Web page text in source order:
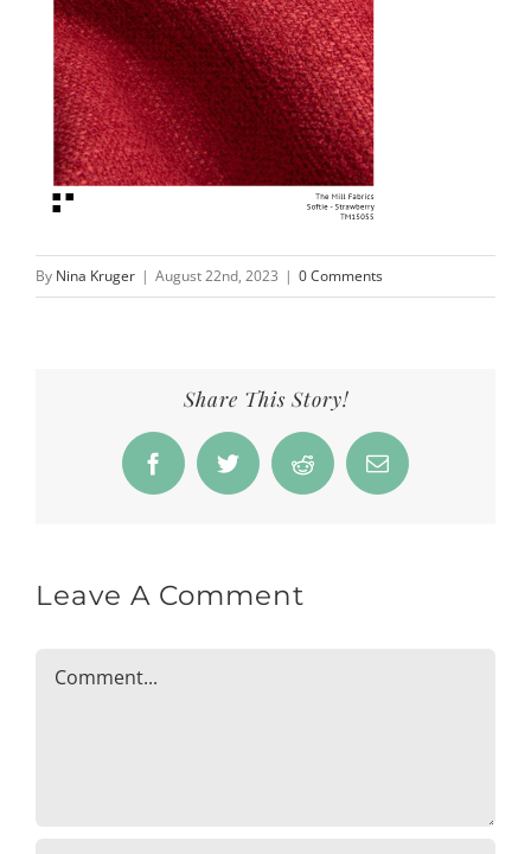
By Nina Kruger | August 22nd, 2023 | 0 Comments
Share This Story!
FacebookTwitter Reddit Email
Leave A Comment
Comment